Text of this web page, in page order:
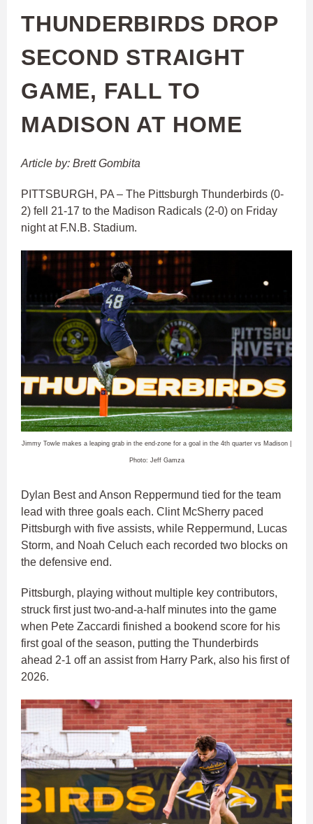
THUNDERBIRDS DROP
SECOND STRAIGHT
GAME, FALL TO
MADISON AT HOME
Article by: Brett Gombita
PITTSBURGH, PA – The Pittsburgh Thunderbirds (0-
2) fell 21-17 to the Madison Radicals (2-0) on Friday
night at F.N.B. Stadium.
Jimmy Towle makes a leaping grab in the end-zone for a goal in the 4th quarter vs Madison |
Photo: Jeff Gamza
Dylan Best and Anson Reppermund tied for the team
lead with three goals each. Clint McSherry paced
Pittsburgh with five assists, while Reppermund, Lucas
Storm, and Noah Celuch each recorded two blocks on
the defensive end.
Pittsburgh, playing without multiple key contributors,
struck first just two-and-a-half minutes into the game
when Pete Zaccardi finished a bookend score for his
first goal of the season, putting the Thunderbirds
ahead 2-1 off an assist from Harry Park, also his first of
2026.